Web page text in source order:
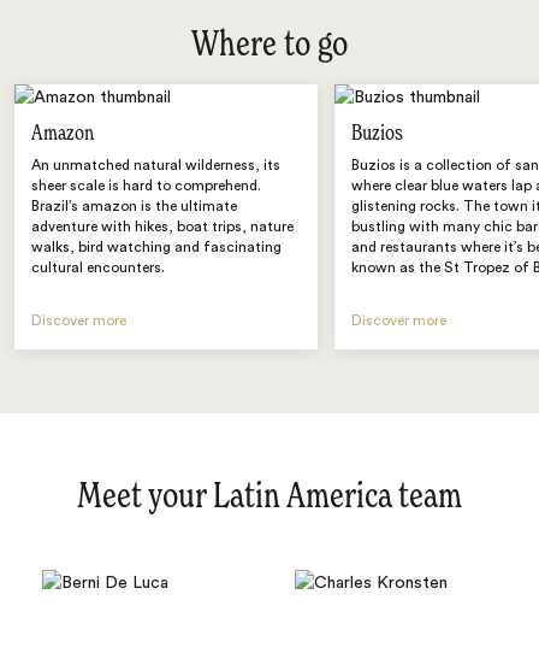
Where to go
Amazon
An unmatched natural wilderness, its
sheer scale is hard to comprehend.
Brazil’s amazon is the ultimate
adventure with hikes, boat trips, nature
walks, bird watching and fascinating
cultural encounters.
Discover more
Buzios
Buzios is a collection of
where clear blue waters lap
glistening rocks. The town
bustling with many chic
and restaurants where it’s
known as the St Tropez of
Discover more
Meet your Latin America team